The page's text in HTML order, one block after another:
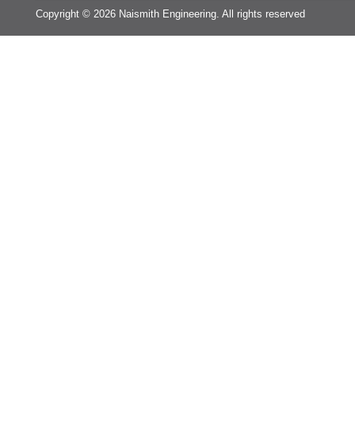
Copyright © 2026 Naismith Engineering. All rights reserved